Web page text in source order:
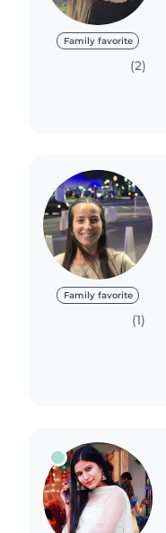
Family favorite
(2)
Family favorite
(1)